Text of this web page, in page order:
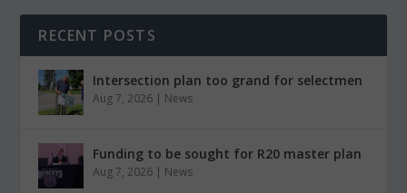
RECENT POSTS
Intersection plan too grand for selectmen
Aug 7, 2026 | News
Funding to be sought for R20 master plan
Aug 7, 2026 | News